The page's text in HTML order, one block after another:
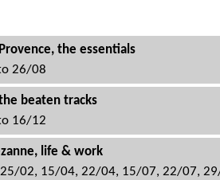
the essentials
26/08
beaten tracks
16/12
life & work
02, 15/04, 22/04, 15/07, 22/07,